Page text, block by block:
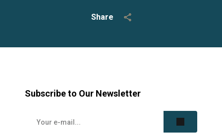
Share
Subscribe to Our Newsletter